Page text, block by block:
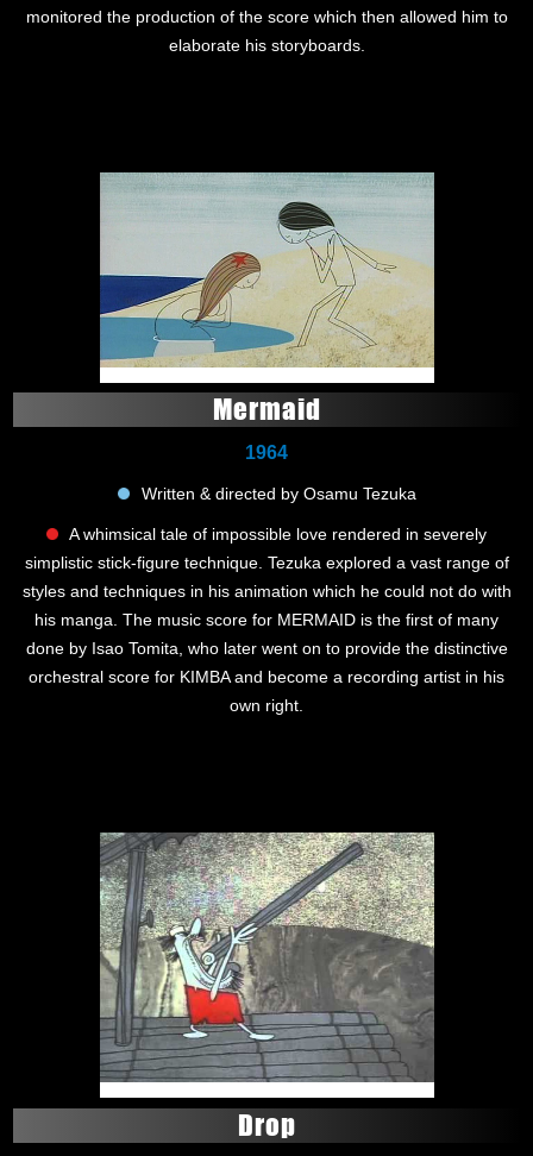
monitored the production of the score which then allowed him to
elaborate his storyboards.
Mermaid
1964
Written & directed by Osamu Tezuka
A whimsical tale of impossible love rendered in severely
simplistic stick-figure technique. Tezuka explored a vast range of
styles and techniques in his animation which he could not do with
his manga. The music score for MERMAID is the first of many
done by Isao Tomita, who later went on to provide the distinctive
orchestral score for KIMBA and become a recording artist in his
own right.
Drop